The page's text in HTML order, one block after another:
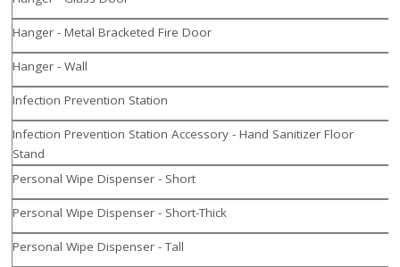
Hanger - Metal Bracketed Fire Door
Hanger - Wall
Infection Prevention Station
Infection Prevention Station Accessory - Hand Sanitizer Floor
Stand
Personal Wipe Dispenser - Short
Personal Wipe Dispenser - Short-Thick
Personal Wipe Dispenser - Tall